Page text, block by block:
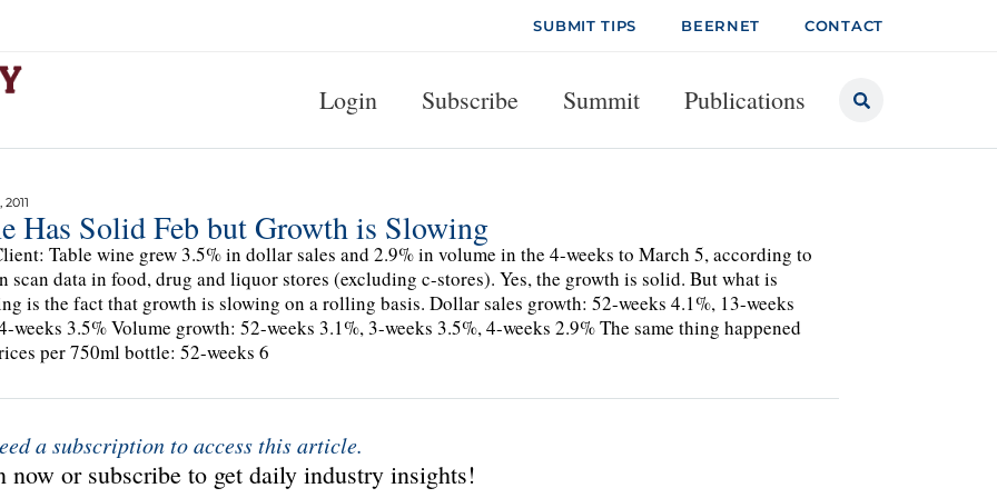
SUBMIT TIPS BEERNET CONTACT
Login Subscribe Summit Publications
2011
Has Solid Feb but Growth is Slowing
Table wine grew 3.5% in dollar sales and 2.9% in volume in the 4-weeks to March 5, according to
scan data in food, drug and liquor stores (excluding c-stores). Yes, the growth is solid. But what is
is the fact that growth is slowing on a rolling basis. Dollar sales growth: 52-weeks 4.1%, 13-weeks
weeks 3.5% Volume growth: 52-weeks 3.1%, 3-weeks 3.5%, 4-weeks 2.9% The same thing happened
per 750ml bottle: 52-weeks 6
a subscription to access this article.
now or subscribe to get daily industry insights!